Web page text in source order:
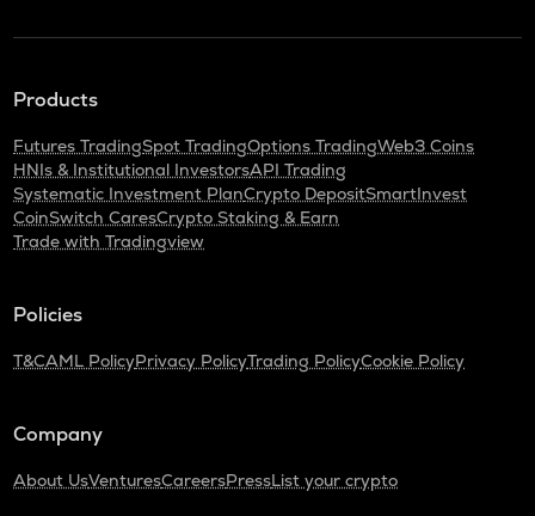
Products
Futures TradingSpot TradingOptions TradingWeb3 Coins
HNIs & Institutional InvestorsAPI Trading
Systematic Investment PlanCrypto DepositSmartInvest
CoinSwitch CaresCrypto Staking & Earn
Trade with Tradingview
Policies
T&CAML PolicyPrivacy PolicyTrading PolicyCookie Policy
Company
About UsVenturesCareersPressList your crypto